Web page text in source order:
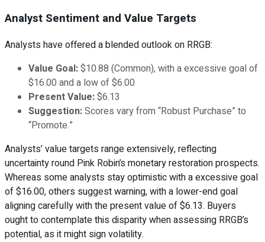
Analyst Sentiment and Value Targets
Analysts have offered a blended outlook on RRGB:
Value Goal:$10.88 (Common), with a excessive goal of
$16.00 and a low of $6.00
Present Value:$6.13
Suggestion:Scores vary from “Robust Purchase” to
“Promote.”
Analysts’ value targets range extensively, reflecting
uncertainty round Pink Robin’s monetary restoration prospects.
Whereas some analysts stay optimistic with a excessive goal
of $16.00, others suggest warning, with a lower-end goal
aligning carefully with the present value of $6.13. Buyers
ought to contemplate this disparity when assessing RRGB’s
potential, as it might sign volatility.